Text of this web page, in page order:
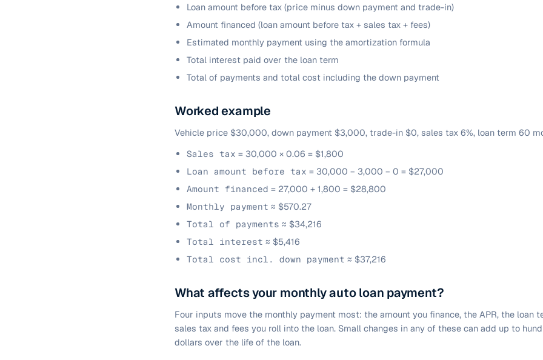
Loan amount before tax (price minus down payment and trade-in)
Amount financed (loan amount before tax + sales tax + fees)
Estimated monthly payment using the amortization formula
Total interest paid over the loan term
Total of payments and total cost including the down payment
Worked example
Vehicle price $30,000, down payment $3,000, trade-in $0, sales tax 6%, loan term 60
Sales tax = 30,000 × 0.06 = $1,800
Loan amount before tax = 30,000 − 3,000 − 0 = $27,000
Amount financed = 27,000 + 1,800 = $28,800
Monthly payment ≈ $570.27
Total of payments ≈ $34,216
Total interest ≈ $5,416
Total cost incl. down payment ≈ $37,216
What affects your monthly auto loan payment?
Four inputs move the monthly payment most: the amount you finance, the APR, the loan
sales tax and fees you roll into the loan. Small changes in any of these can add up to
dollars over the life of the loan.